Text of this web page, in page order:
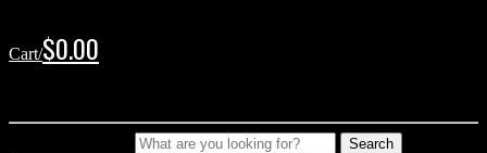
navigation
content
Cart/$0.00
Search